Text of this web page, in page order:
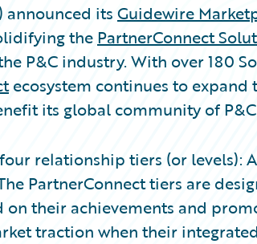
announced its Guidewire
the PartnerConnect
P&C industry. With over 180
ecosystem continues to expand
its global community of
relationship tiers (or levels):
PartnerConnect tiers are
their achievements and
traction when their